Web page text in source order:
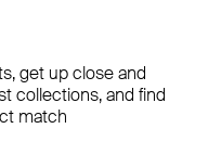
get up close and
collections, and find
match